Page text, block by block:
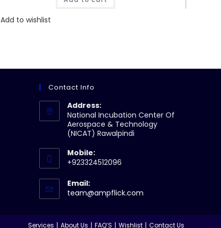
Add to wishlist
Contact Info
Address:
National Incubation Center Of
Aerospace & Technology
(NICAT) Rawalpindi
Mobile:
+923324512096
Email:
team@ampflick.com
application
Services About Us FAQ’S Wishlist Contact Us